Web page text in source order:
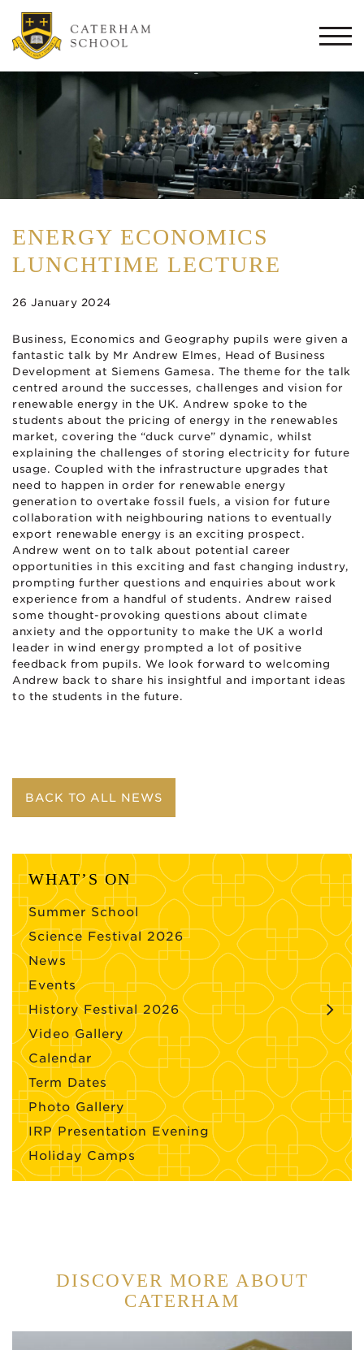
ENERGY ECONOMICS
LUNCHTIME LECTURE
26 January 2024
Business, Economics and Geography pupils were given a
fantastic talk by Mr Andrew Elmes, Head of Business
Development at Siemens Gamesa. The theme for the talk
centred around the successes, challenges and vision for
renewable energy in the UK. Andrew spoke to the
students about the pricing of energy in the renewables
market, covering the “duck curve” dynamic, whilst
explaining the challenges of storing electricity for future
usage. Coupled with the infrastructure upgrades that
need to happen in order for renewable energy
generation to overtake fossil fuels, a vision for future
collaboration with neighbouring nations to eventually
export renewable energy is an exciting prospect.
Andrew went on to talk about potential career
opportunities in this exciting and fast changing industry,
prompting further questions and enquiries about work
experience from a handful of students. Andrew raised
some thought-provoking questions about climate
anxiety and the opportunity to make the UK a world
leader in wind energy prompted a lot of positive
feedback from pupils. We look forward to welcoming
Andrew back to share his insightful and important ideas
to the students in the future.
BACK TO ALL NEWS
WHAT’S ON
Summer School
Science Festival 2026
News
Events
History Festival 2026
Video Gallery
Calendar
Term Dates
Photo Gallery
IRP Presentation Evening
Holiday Camps
DISCOVER MORE ABOUT
CATERHAM